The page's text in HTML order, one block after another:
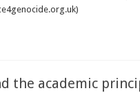
the academic